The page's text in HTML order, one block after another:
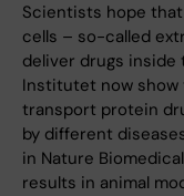
Scientists hope
cells – so-called
deliver drugs inside
Institutet now
transport protein
by different
in Nature
results in animal